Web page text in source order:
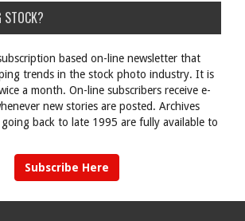
STOCK?
based on-line newsletter that
trends in the stock photo industry. It is
a month. On-line subscribers receive e-
new stories are posted. Archives
back to late 1995 are fully available to
Subscribe Here